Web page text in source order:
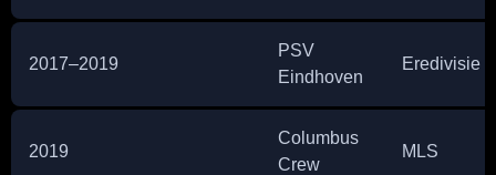
2017–2019
PSV
Eindhoven
Eredivisie
2019
Columbus
Crew
MLS